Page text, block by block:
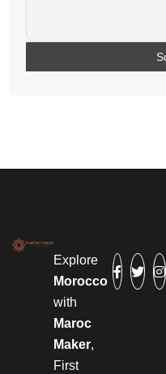
Explore
Morocco
with
Maroc
Maker,
First